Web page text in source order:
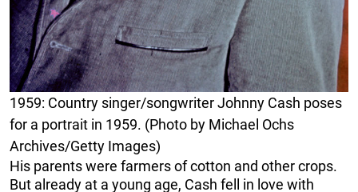
1959: Country singer/songwriter Johnny Cash poses
for a portrait in 1959. (Photo by Michael Ochs
Archives/Getty Images)
His parents were farmers of cotton and other crops.
But already at a young age, Cash fell in love with